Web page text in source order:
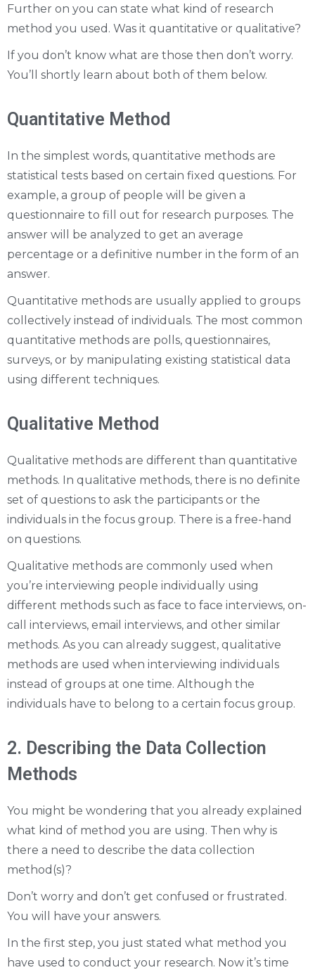
Further on you can state what kind of research
method you used. Was it quantitative or qualitative?
If you don’t know what are those then don’t worry.
You’ll shortly learn about both of them below.
Quantitative Method
In the simplest words, quantitative methods are
statistical tests based on certain fixed questions. For
example, a group of people will be given a
questionnaire to fill out for research purposes. The
answer will be analyzed to get an average
percentage or a definitive number in the form of an
answer.
Quantitative methods are usually applied to groups
collectively instead of individuals. The most common
quantitative methods are polls, questionnaires,
surveys, or by manipulating existing statistical data
using different techniques.
Qualitative Method
Qualitative methods are different than quantitative
methods. In qualitative methods, there is no definite
set of questions to ask the participants or the
individuals in the focus group. There is a free-hand
on questions.
Qualitative methods are commonly used when
you’re interviewing people individually using
different methods such as face to face interviews, on-
call interviews, email interviews, and other similar
methods. As you can already suggest, qualitative
methods are used when interviewing individuals
instead of groups at one time. Although the
individuals have to belong to a certain focus group.
2. Describing the Data Collection
Methods
You might be wondering that you already explained
what kind of method you are using. Then why is
there a need to describe the data collection
method(s)?
Don’t worry and don’t get confused or frustrated.
You will have your answers.
In the first step, you just stated what method you
have used to conduct your research. Now it’s time